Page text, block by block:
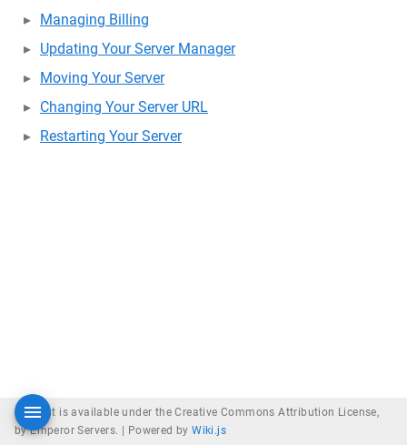
Managing Billing
Updating Your Server Manager
Moving Your Server
Changing Your Server URL
Restarting Your Server
Content is available under the Creative Commons Attribution License,
by Emperor Servers. |
Powered byWiki.js